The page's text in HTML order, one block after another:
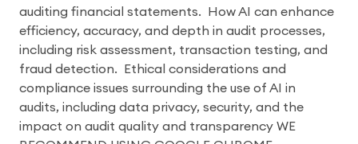
auditing financial statements. How AI can enhance
efficiency, accuracy, and depth in audit processes,
including risk assessment, transaction testing, and
fraud detection. Ethical considerations and
compliance issues surrounding the use of AI in
audits, including data privacy, security, and the
impact on audit quality and transparency WE